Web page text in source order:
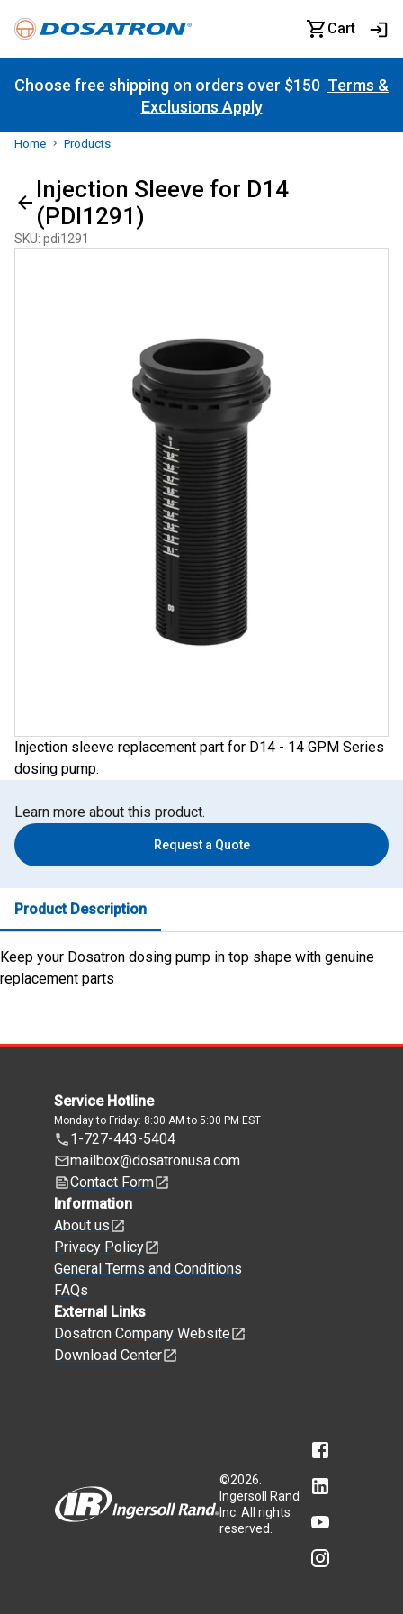
Cart
Choose free shipping on orders over $150 Terms &
Exclusions Apply
Home Products
Injection Sleeve for D14
(PDI1291)
SKU: pdi1291
Injection sleeve replacement part for D14 - 14 GPM Series
dosing pump.
Learn more about this product.
Request a Quote
Product Description
Keep your Dosatron dosing pump in top shape with genuine
replacement parts
Service Hotline
Monday to Friday: 8:30 AM to 5:00 PM EST
1-727-443-5404
mailbox@dosatronusa.com
Contact Form
Information
About us
Privacy Policy
General Terms and Conditions
FAQs
External Links
Dosatron Company Website
Download Center
©2026
Ingersoll Rand
Inc. All rights
reserved.